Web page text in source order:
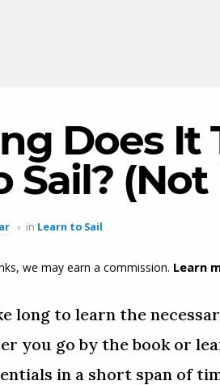
Does It
Sail?
in Learn to Sail
we may earn a commission. Learn
long to learn the
you go by the book or
in a short span of